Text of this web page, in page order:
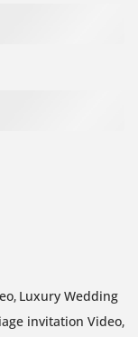
, Luxury Wedding
invitation Video,